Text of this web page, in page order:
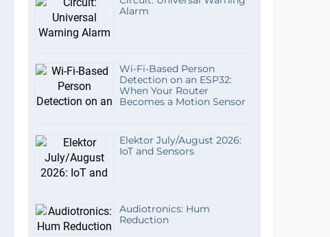
Alarm
Wi-Fi-Based Person
Detection on an ESP32:
When Your Router
Becomes a Motion Sensor
Elektor July/August 2026:
IoT and Sensors
Audiotronics: Hum
Reduction